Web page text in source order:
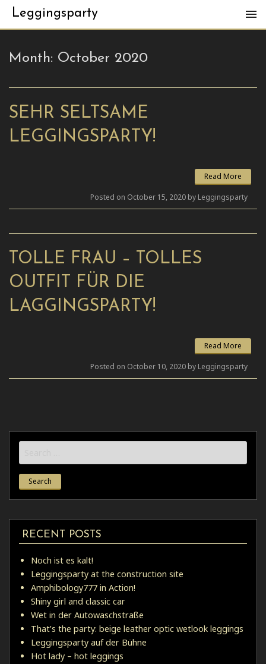
Leggingsparty
Month: October 2020
SEHR SELTSAME
LEGGINGSPARTY!
Read More
Posted on October 15, 2020 by Leggingsparty
TOLLE FRAU – TOLLES
OUTFIT FÜR DIE
LAGGINGSPARTY!
Read More
Posted on October 10, 2020 by Leggingsparty
for:
RECENT POSTS
Noch ist es kalt!
Leggingsparty at the construction site
Amphibology777 in Action!
Shiny girl and classic car
Wet in der Autowaschstraße
That’s the party: beige leather optic wetlook leggings
Leggingsparty auf der Bühne
Hot lady – hot leggings